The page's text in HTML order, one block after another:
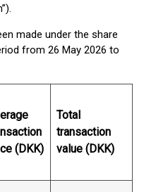
made under the share
from 26 May 2026 to
(DKK)
Total
transaction
value (DKK)